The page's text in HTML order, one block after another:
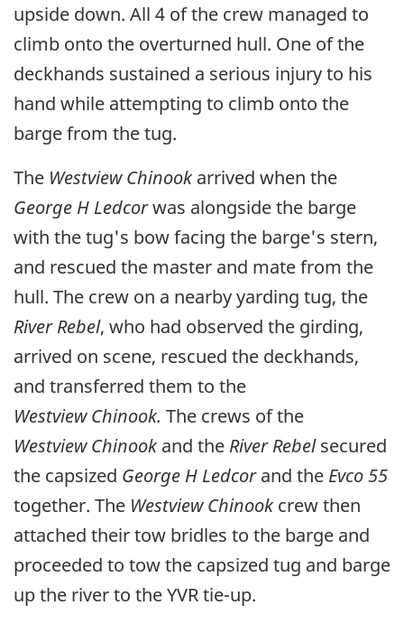
upside down. All 4 of the crew managed to
climb onto the overturned hull. One of the
deckhands sustained a serious injury to his
hand while attempting to climb onto the
barge from the tug.
The Westview Chinookarrived when the
George H Ledcorwas alongside the barge
with the tug's bow facing the barge's stern,
and rescued the master and mate from the
hull. The crew on a nearby yarding tug, the
River Rebel, who had observed the girding,
arrived on scene, rescued the deckhands,
and transferred them to the
Westview Chinook. The crews of the
Westview Chinookand the River Rebelsecured
the capsized George H Ledcorand the Evco 55
together. The Westview Chinookcrew then
attached their tow bridles to the barge and
proceeded to tow the capsized tug and barge
up the river to the YVR tie-up.